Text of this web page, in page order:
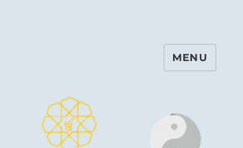
and Healing Heart
MENU